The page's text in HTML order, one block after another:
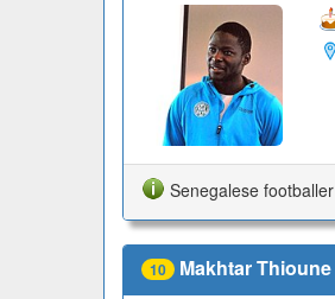
Senegalese footballer
10 Makhtar Thioune